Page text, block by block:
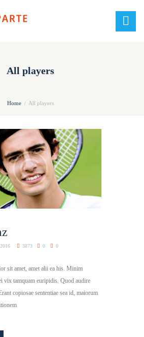
All players
Home All players
3873 0 0
sit amet, amet alii ea his. Minim
vix tamquam euripidis. Quod audire
copiosae sententiae sea id, maiorum